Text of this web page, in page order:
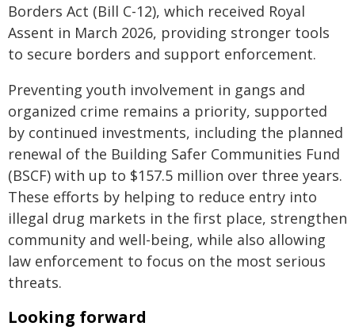
Borders Act (Bill C-12), which received Royal
Assent in March 2026, providing stronger tools
to secure borders and support enforcement.
Preventing youth involvement in gangs and
organized crime remains a priority, supported
by continued investments, including the planned
renewal of the Building Safer Communities Fund
(BSCF) with up to $157.5 million over three years.
These efforts by helping to reduce entry into
illegal drug markets in the first place, strengthen
community and well-being, while also allowing
law enforcement to focus on the most serious
threats.
Looking forward